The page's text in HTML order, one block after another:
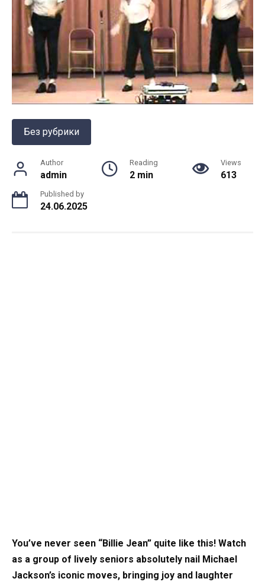
Без рубрики
Author
admin
Reading
2 min
Views
613
Published by
24.06.2025
You’ve never seen “Billie Jean” quite like this! Watch
as a group of lively seniors absolutely nail Michael
Jackson’s iconic moves, bringing joy and laughter